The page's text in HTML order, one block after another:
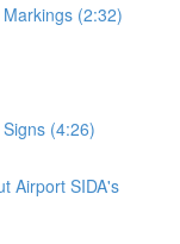
(2:32)
(4:26)
Airport SIDA's